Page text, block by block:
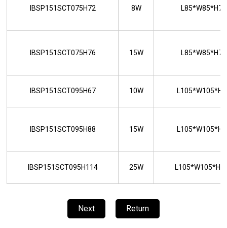
IBSP151SCT075H72 8W
IBSP151SCT075H76 15W
IBSP151SCT095H67 10W
IBSP151SCT095H88 15W
IBSP151SCT095H114 25W
Next Return